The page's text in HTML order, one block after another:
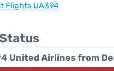
Flights UA394
United Airlines from